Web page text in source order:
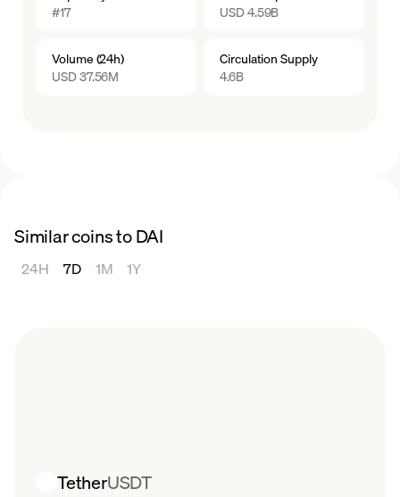
generating Dai involves risks, including the
below the required collateralization ratio. It is
recommended to thoroughly understand the
#17
USD 4.59B
Volume (24h)
USD 37.56M
Circulation Supply
4.6B
Similar coins to DAI
24H 7D 1M 1Y
TetherUSDT